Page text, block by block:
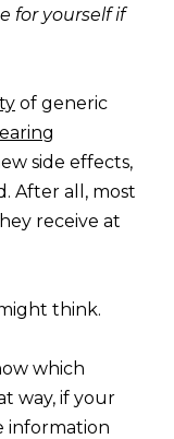
for yourself if
of generic
side effects,
After all, most
receive at
think.
which
way, if your
information